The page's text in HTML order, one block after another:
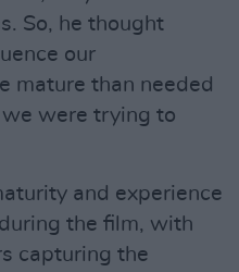
So, he thought
our
mature than needed
were trying to
and experience
the film, with
capturing the